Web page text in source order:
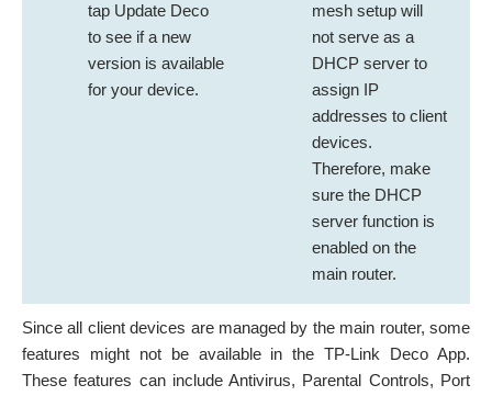
tap Update Deco
to see if a new
version is available
for your device.
mesh setup will
not serve as a
DHCP server to
assign IP
addresses to client
devices.
Therefore, make
sure the DHCP
server function is
enabled on the
main router.
Since all client devices are managed by the main router, some
features might not be available in the TP-Link Deco App.
These features can include Antivirus, Parental Controls, Port